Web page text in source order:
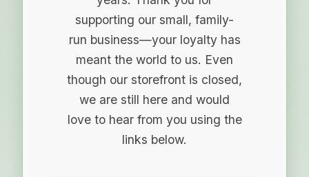
supporting our small, family-
run business—your loyalty has
meant the world to us. Even
though our storefront is closed,
we are still here and would
love to hear from you using the
links below.